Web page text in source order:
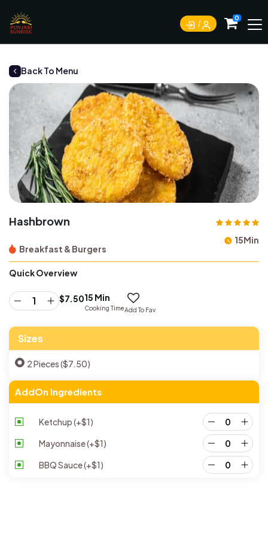
0
Back To Menu
Hashbrown
Breakfast & Burgers
15Min
Quick Overview
$7.5015 Min
Cooking TimeAdd To Fav
Sizes
2 Pieces ($7.50)
AddOn Ingredients
Ketchup(+$1)
Mayonnaise(+$1)
BBQ Sauce(+$1)